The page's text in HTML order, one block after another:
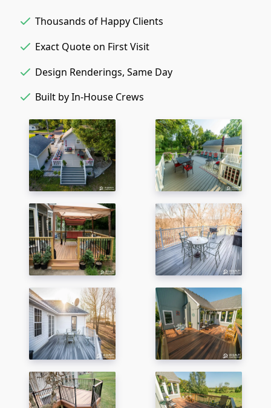
Thousands of Happy Clients
Exact Quote on First Visit
Design Renderings, Same Day
Built by In-House Crews